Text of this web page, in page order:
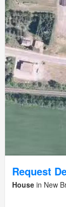
Request
House in New